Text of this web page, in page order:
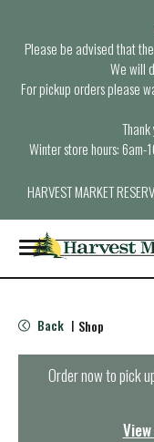
Please be advised that
We will
For pickup orders please
Winter store hours: 6am-
HARVEST MARKET
T
o
g
e
n
Back | Shop
Order now to pick